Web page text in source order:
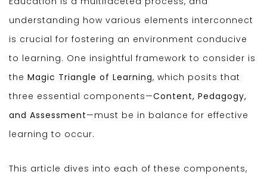
understanding how various elements interconnect
is crucial for fostering an environment conducive
to learning. One insightful framework to consider is
the Magic Triangle of Learning, which posits that
three essential components—Content, Pedagogy,
and Assessment—must be in balance for effective
learning to occur.
This article dives into each of these components,